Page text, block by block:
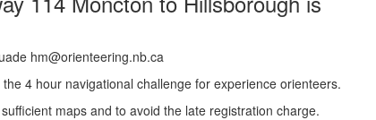
hm@orienteering.nb.ca
4 hour navigational challenge for experience orienteers.
maps and to avoid the late registration charge.